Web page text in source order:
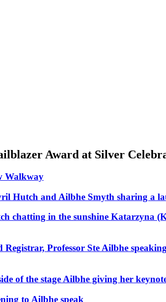
Award at Silver
Walkway
Hutch and Ailbhe Smyth sharing a
chatting in the sunshine Katarzyna
Professor Ste Ailbhe
of the stage Ailbhe giving her
to Ailbhe speak